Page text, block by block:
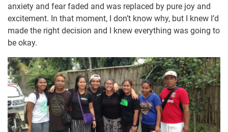
anxiety and fear faded and was replaced by pure joy and
excitement. In that moment, I don’t know why, but I knew I’d
made the right decision and I knew everything was going to
be okay.